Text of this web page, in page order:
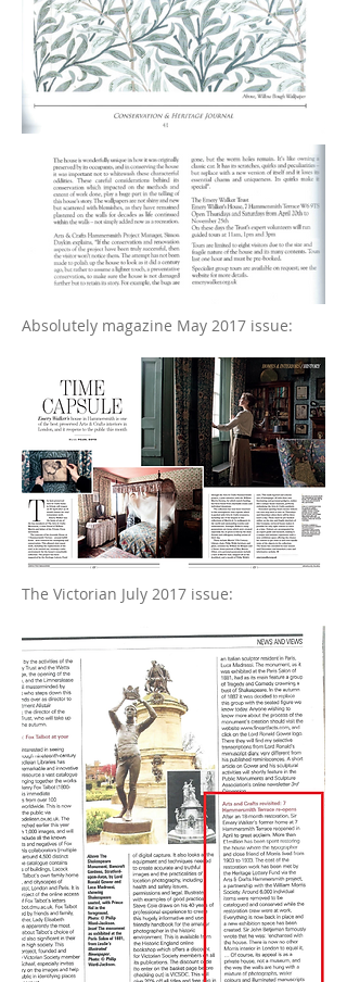
Absolutely magazine May 2017 issue:
The Victorian July 2017 issue: